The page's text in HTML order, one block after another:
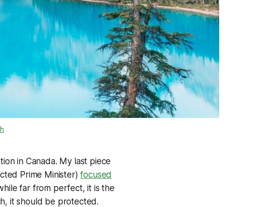
in Canada. My last piece
Prime Minister)focused
far from perfect, it is the
it should be protected.